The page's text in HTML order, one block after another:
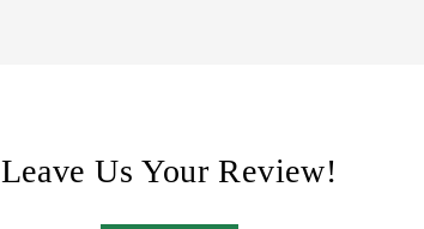
Leave Us Your Review!